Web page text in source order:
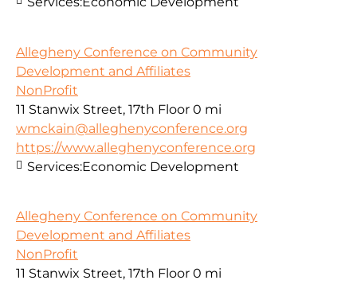
Allegheny Conference on Community
Development and Affiliates
NonProfit
11 Stanwix Street, 17th Floor 0 mi
wmckain@alleghenyconference.org
https://www.alleghenyconference.org
Services:Economic Development
Allegheny Conference on Community
Development and Affiliates
NonProfit
11 Stanwix Street, 17th Floor 0 mi